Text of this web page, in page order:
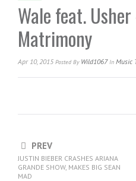
Wale feat.
Matrimony
Apr 10, 2015 Posted By Wild1067In Music
PREV
JUSTIN BIEBER CRASHES ARIANA
GRANDE SHOW, MAKES BIG SEAN
MAD